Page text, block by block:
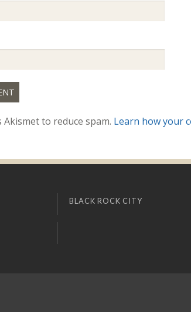
Akismet to reduce spam. Learn how your
BLACK ROCK CITY